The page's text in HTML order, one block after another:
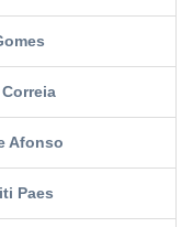
Afonso
Paes